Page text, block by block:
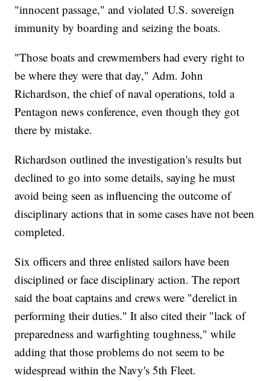
"innocent passage," and violated U.S. sovereign
immunity by boarding and seizing the boats.
"Those boats and crewmembers had every right to
be where they were that day," Adm. John
Richardson, the chief of naval operations, told a
Pentagon news conference, even though they got
there by mistake.
Richardson outlined the investigation's results but
declined to go into some details, saying he must
avoid being seen as influencing the outcome of
disciplinary actions that in some cases have not been
completed.
Six officers and three enlisted sailors have been
disciplined or face disciplinary action. The report
said the boat captains and crews were "derelict in
performing their duties." It also cited their "lack of
preparedness and warfighting toughness," while
adding that those problems do not seem to be
widespread within the Navy's 5th Fleet.